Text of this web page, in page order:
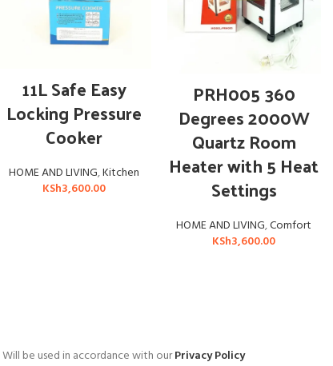
11L Safe Easy
Locking Pressure
Cooker
HOME AND LIVING,Kitchen
KSh3,600.00
PRH005 360
Degrees 2000W
Quartz Room
Heater with 5 Heat
Settings
HOME AND LIVING,Comfort
KSh3,600.00
Will be used in accordance with ourPrivacy Policy